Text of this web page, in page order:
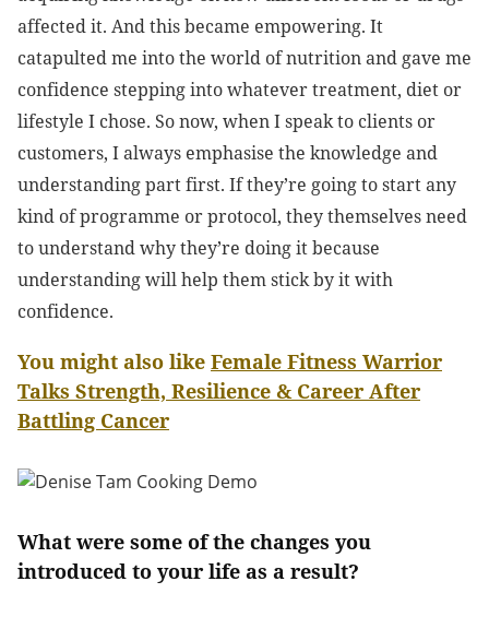
affected it. And this became empowering. It
catapulted me into the world of nutrition and gave me
confidence stepping into whatever treatment, diet or
lifestyle I chose. So now, when I speak to clients or
customers, I always emphasise the knowledge and
understanding part first. If they’re going to start any
kind of programme or protocol, they themselves need
to understand why they’re doing it because
understanding will help them stick by it with
confidence.
You might also like Female Fitness Warrior
Talks Strength, Resilience & Career After
Battling Cancer
What were some of the changes you
introduced to your life as a result?